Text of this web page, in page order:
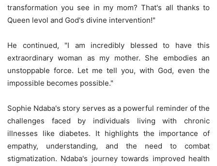
transformation you see in my mom? That's all thanks to
Queen levol and God's divine intervention!"
He continued, "I am incredibly blessed to have this
extraordinary woman as my mother. She embodies an
unstoppable force. Let me tell you, with God, even the
impossible becomes possible."
Sophie Ndaba's story serves as a powerful reminder of the
challenges faced by individuals living with chronic
illnesses like diabetes. It highlights the importance of
empathy, understanding, and the need to combat
stigmatization. Ndaba's journey towards improved health